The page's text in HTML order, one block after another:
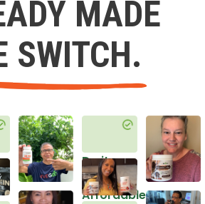
MADE
SWITCH.
Do it
in an
Affordable